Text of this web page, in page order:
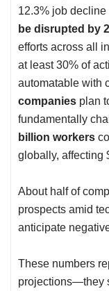
12.3% job decline
be disrupted by
efforts across all
at least 30% of
automatable with
companies plan
fundamentally
billion workers
globally, affecting
About half of
prospects amid
anticipate
These numbers
projections—they